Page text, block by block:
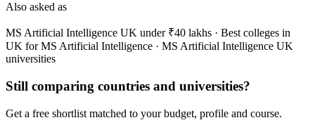
Also asked as
MS Artificial Intelligence UK under ₹40 lakhs · Best colleges in
UK for MS Artificial Intelligence · MS Artificial Intelligence UK
universities
Still comparing countries and universities?
Get a free shortlist matched to your budget, profile and course.